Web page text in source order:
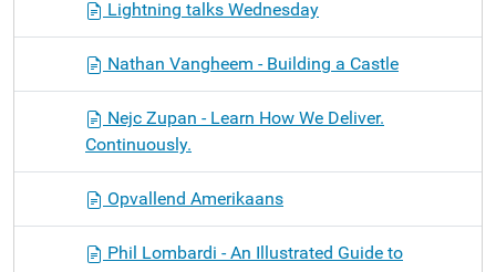
Lightning talks Wednesday
Nathan Vangheem - Building a Castle
Nejc Zupan - Learn How We Deliver.
Continuously.
Opvallend Amerikaans
Phil Lombardi - An Illustrated Guide to